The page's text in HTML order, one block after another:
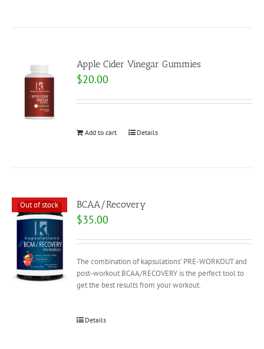
Apple Cider Vinegar Gummies
$20.00
Add to cart Details
Out of stock BCAA/Recovery
$35.00
The combination of kapsulations’ PRE-WORKOUT and
post-workout BCAA/RECOVERY is the perfect tool to
get the best results from your workout.
Details